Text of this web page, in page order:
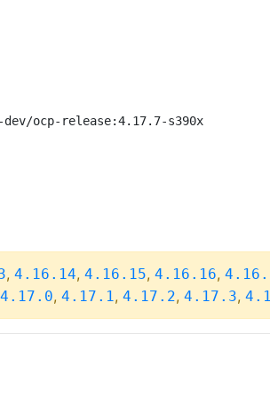
ocp-release:4.17.7-s390x
, 4.16.14, 4.16.15, 4.16.16,
4.17.0, 4.17.1, 4.17.2, 4.17.3,